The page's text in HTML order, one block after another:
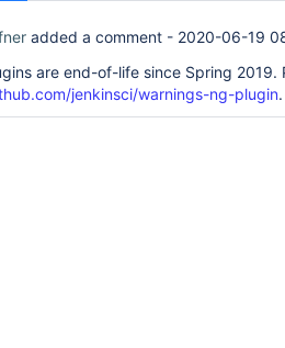
added a comment - 2020-06-19
are end-of-life since Spring 2019.
jenkinsci/warnings-ng-plugin.